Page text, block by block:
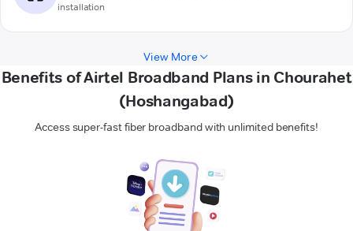
installation
View More
Benefits of Airtel Broadband Plans in Chourahet
(Hoshangabad)
Access super-fast fiber broadband with unlimited benefits!